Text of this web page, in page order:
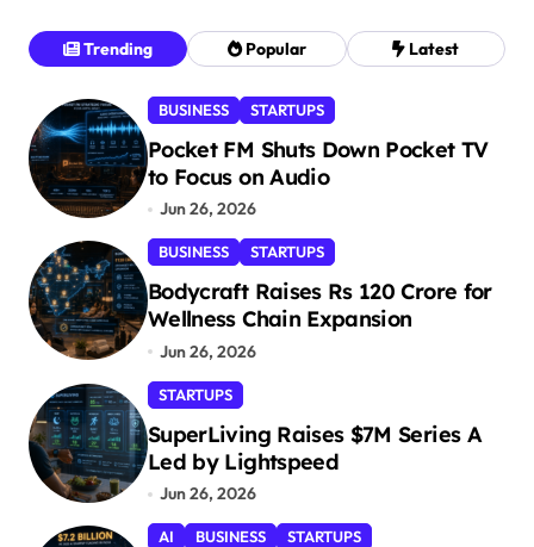
Trending Popular Latest
BUSINESS STARTUPS
Pocket FM Shuts Down Pocket TV
to Focus on Audio
Jun 26, 2026
BUSINESS STARTUPS
Bodycraft Raises Rs 120 Crore for
Wellness Chain Expansion
Jun 26, 2026
STARTUPS
SuperLiving Raises $7M Series A
Led by Lightspeed
Jun 26, 2026
AI BUSINESS STARTUPS